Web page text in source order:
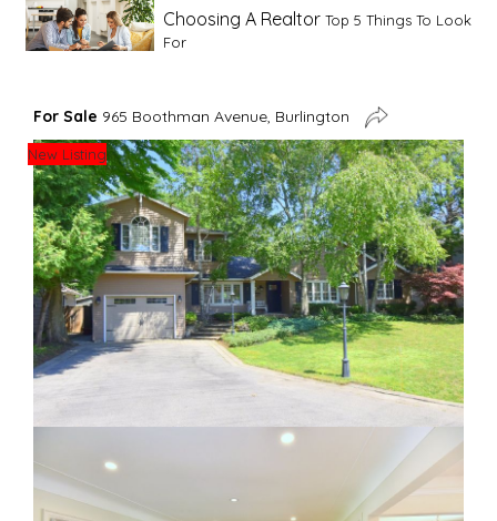
Choosing A Realtor Top 5 Things To Look
For
Advice For First Time Home Buyers
Tips To Guide A Novice Buyer
Spring Staging Tips Tips To Make Your
House Sell In Spring
Dual Agency
What Is Dual Agency In Real
Estate
Clearing The Clutter
For Sale 965 Boothman Avenue, Burlington
New Listing